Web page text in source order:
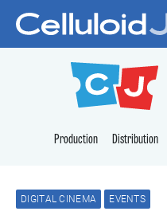
Production Distribution
DIGITAL CINEMA EVENTS